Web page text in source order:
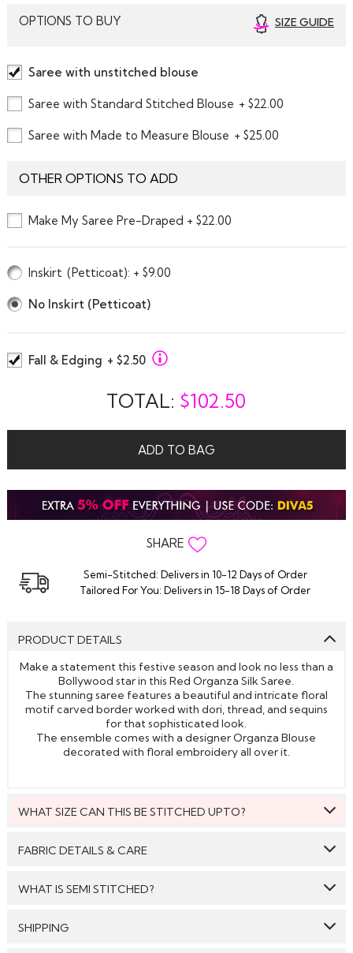
OPTIONS TO BUY SIZE GUIDE
Saree with unstitched blouse
Saree with Standard Stitched Blouse + $22.00
Saree with Made to Measure Blouse + $25.00
OTHER OPTIONS TO ADD
Make My Saree Pre-Draped + $22.00
Inskirt (Petticoat): + $9.00
No Inskirt (Petticoat)
Fall & Edging + $2.50
TOTAL: $102.50
ADD TO BAG
SHARE
Semi-Stitched: Delivers in 10-12 Days of Order
Tailored For You: Delivers in 15-18 Days of Order
PRODUCT DETAILS
Make a statement this festive season and look no less than a
Bollywood star in this Red Organza Silk Saree.
The stunning saree features a beautiful and intricate floral
motif carved border worked with dori, thread, and sequins
for that sophisticated look.
The ensemble comes with a designer Organza Blouse
decorated with floral embroidery all over it.
WHAT SIZE CAN THIS BE STITCHED UPTO?
FABRIC DETAILS & CARE
Saree:Organza Silk
Care: We suggest you dry clean this dress.
WHAT IS SEMI STITCHED?
the outfit customised /tailored just as per your size. The
SHIPPING